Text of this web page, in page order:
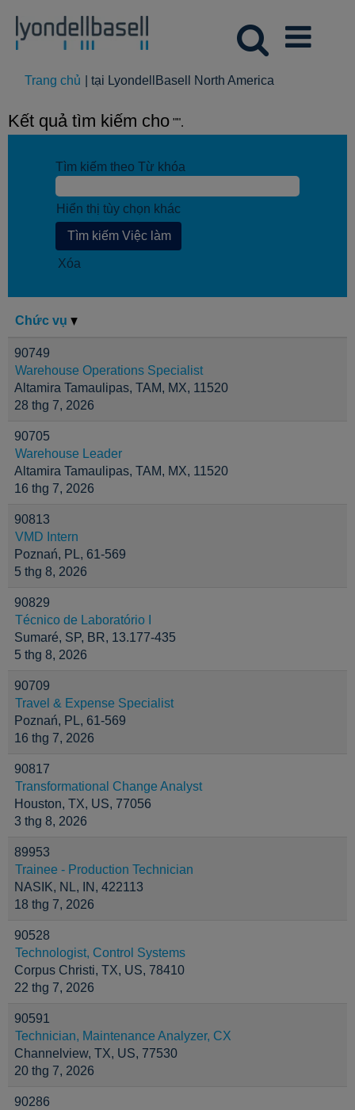
Trang chủ tại LyondellBasell North America
Kết quả tìm kiếm cho "".
Tìm kiếm theo Từ khóa
Hiển thị tùy chọn khác
Xóa
Chức vụ
90749
Warehouse Operations Specialist
Altamira Tamaulipas, TAM, MX, 11520
28 thg 7, 2026
90705
Warehouse Leader
Altamira Tamaulipas, TAM, MX, 11520
16 thg 7, 2026
90813
VMD Intern
Poznań, PL, 61-569
5 thg 8, 2026
90829
Técnico de Laboratório I
Sumaré, SP, BR, 13.177-435
5 thg 8, 2026
90709
Travel & Expense Specialist
Poznań, PL, 61-569
16 thg 7, 2026
90817
Transformational Change Analyst
Houston, TX, US, 77056
3 thg 8, 2026
89953
Trainee - Production Technician
NASIK, NL, IN, 422113
18 thg 7, 2026
90528
Technologist, Control Systems
Corpus Christi, TX, US, 78410
22 thg 7, 2026
90591
Technician, Maintenance Analyzer, CX
Channelview, TX, US, 77530
20 thg 7, 2026
90286